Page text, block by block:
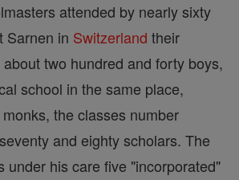
attended by nearly sixty
Sarnen in Switzerland their
two hundred and forty boys,
school in the same place,
the classes number
and eighty scholars. The
under his care five "incorporated"